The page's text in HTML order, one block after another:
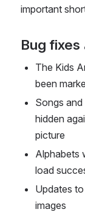
important
Bug fixes
The Kids
been
Songs
hidden
picture
Alphabets
load
Updates
images